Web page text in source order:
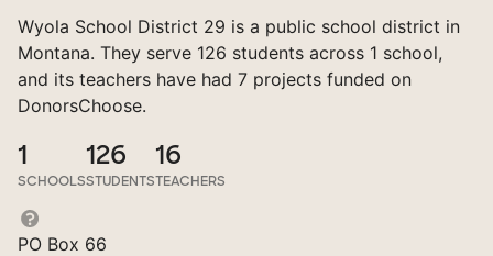
Wyola School District 29 is a public school district in
Montana. They serve 126 students across 1 school,
and its teachers have had 7 projects funded on
DonorsChoose.
1
SCHOOLS
126
STUDENTS
16
TEACHERS
PO Box 66